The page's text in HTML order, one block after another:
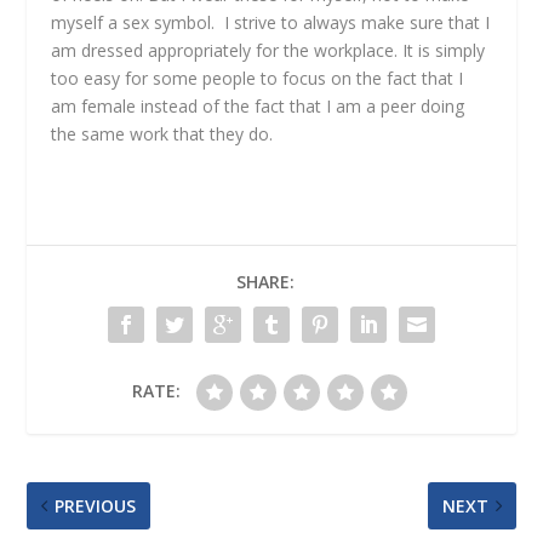
myself a sex symbol. I strive to always make sure that I
am dressed appropriately for the workplace. It is simply
too easy for some people to focus on the fact that I
am female instead of the fact that I am a peer doing
the same work that they do.
SHARE:
RATE:
PREVIOUS NEXT